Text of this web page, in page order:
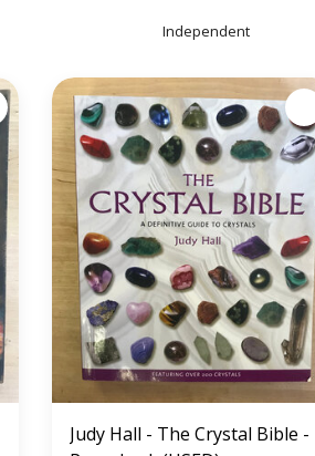
Independent
Judy Hall - The Crystal Bible -